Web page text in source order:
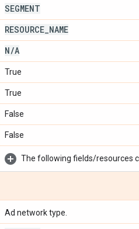
SEGMENT
RESOURCE NAME
N/A
True
True
False
False
The following fields/resources
Ad network type.